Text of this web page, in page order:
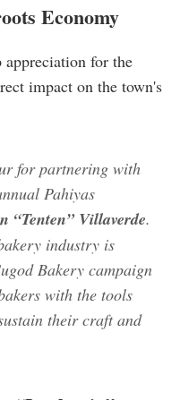
Economy
appreciation for the
impact on the town's
for partnering with
Pahiyas
“Tenten” Villaverde.
industry is
Bakery campaign
with the tools
their craft and